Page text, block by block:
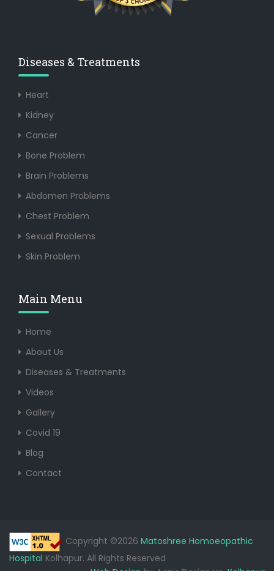
Diseases & Treatments
Heart
Kidney
Cancer
Bone Problem
Brain Problems
Abdomen Problems
Chest Problem
Sexual Problems
Skin Problem
Main Menu
Home
About Us
Diseases & Treatments
Videos
Gallery
Covid 19
Blog
Contact
Copyright ©2026 Matoshree Homoeopathic
Hospital Kolhapur. All Rights Reserved